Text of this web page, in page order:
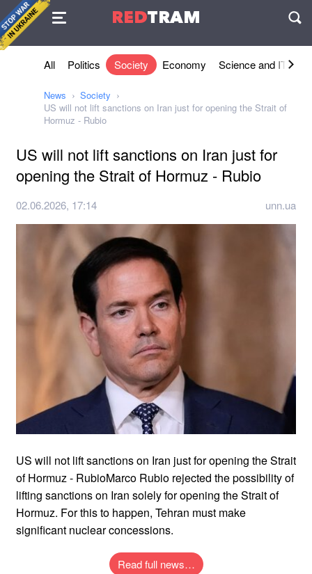
REDTRAM
Agreement
All Politics Society Economy Science and IT
News
Society
US will not lift sanctions on Iran just for opening the Strait of
Hormuz - Rubio
US will not lift sanctions on Iran just for
opening the Strait of Hormuz - Rubio
02.06.2026, 17:14 unn.ua
US will not lift sanctions on Iran just for opening the Strait
of Hormuz - RubioMarco Rubio rejected the possibility of
lifting sanctions on Iran solely for opening the Strait of
Hormuz. For this to happen, Tehran must make
significant nuclear concessions.
Read full news…